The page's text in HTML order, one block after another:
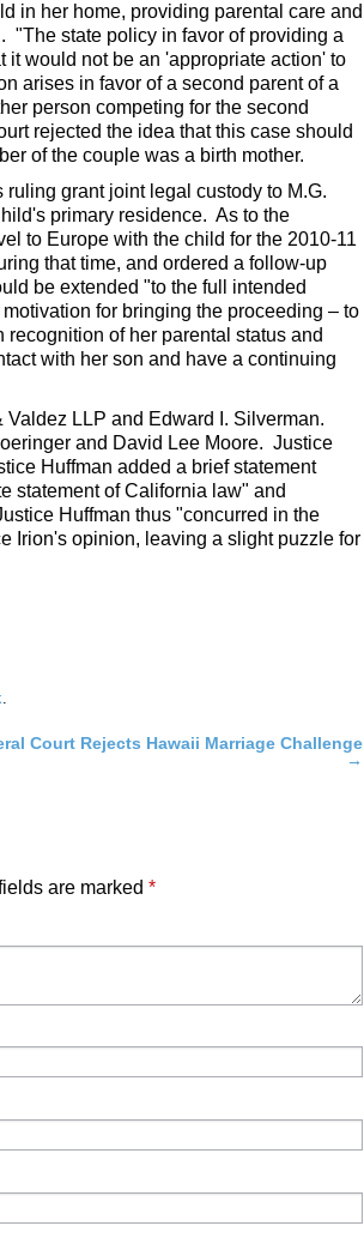
in her home, providing parental care and
"The state policy in favor of providing a
would not be an 'appropriate action' to
arises in favor of a second parent of a
person competing for the second
rejected the idea that this case should
of the couple was a birth mother.
grant joint legal custody to M.G.
primary residence. As to the
to Europe with the child for the 2010-11
that time, and ordered a follow-up
be extended "to the full intended
for bringing the proceeding – to
of her parental status and
with her son and have a continuing
Valdez LLP and Edward I. Silverman.
and David Lee Moore. Justice
Huffman added a brief statement
statement of California law" and
Huffman thus "concurred in the
Irion's opinion, leaving a slight puzzle for
.
Court Rejects Hawaii Marriage Challenge
→
are marked *